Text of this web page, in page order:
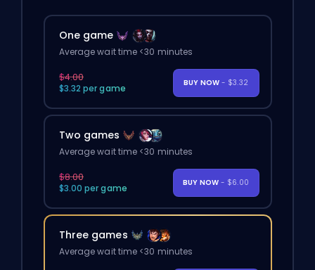
One game
Average wait time <30 minutes
$4.00
$3.32 per game
BUY NOW - $3.32
Two games
Average wait time <30 minutes
$8.00
$3.00 per game
BUY NOW - $6.00
Three games
Average wait time <30 minutes